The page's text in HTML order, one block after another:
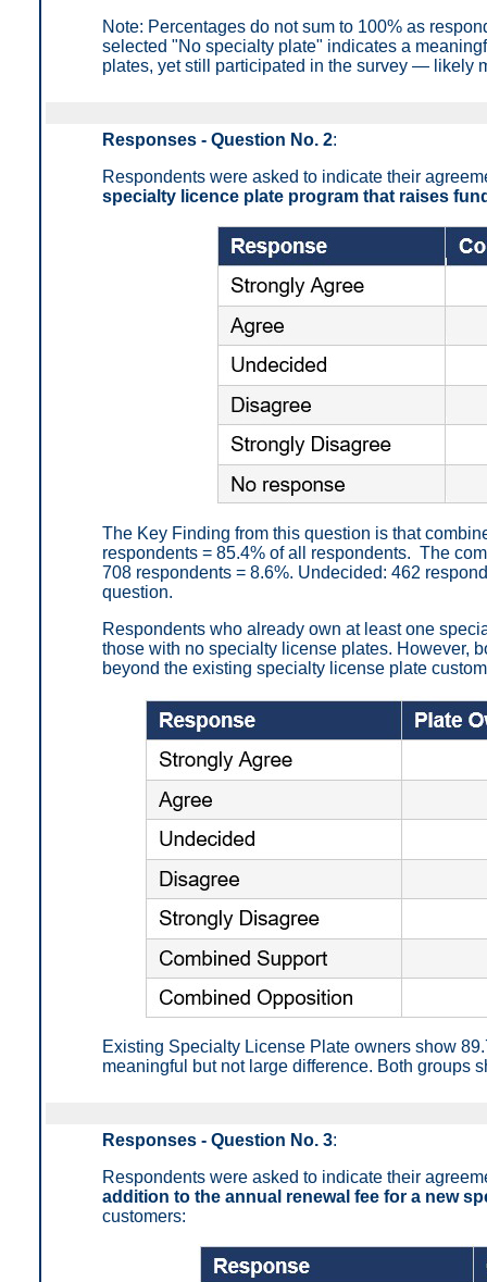
Note: Percentages do not sum to 100% as
selected "No specialty plate" indicates a
plates, yet still participated in the survey — likely
Responses - Question No. 2:
Respondents were asked to indicate their
specialty licence plate program that raises
The Key Finding from this question is that
respondents = 85.4% of all respondents. The
708 respondents = 8.6%. Undecided: 462
question.
Respondents who already own at least one
those with no specialty license plates. However,
beyond the existing specialty license plate
Existing Specialty License Plate owners show
meaningful but not large difference. Both groups
Responses - Question No. 3:
Respondents were asked to indicate their
addition to the annual renewal fee for a new
customers: